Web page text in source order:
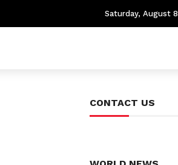
Saturday, August 8
CONTACT US